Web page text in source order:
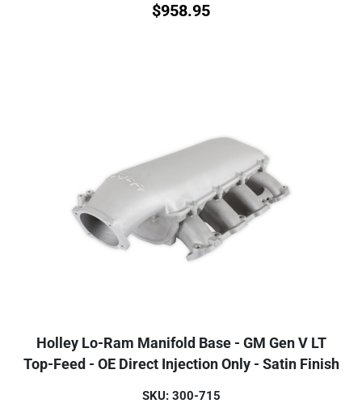
$958.95
Holley Lo-Ram Manifold Base - GM Gen V LT
Top-Feed - OE Direct Injection Only - Satin Finish
SKU: 300-715